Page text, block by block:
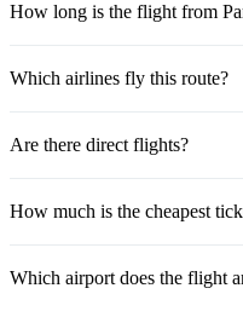
How long is the flight from
Which airlines fly this route?
Are there direct flights?
How much is the cheapest
Which airport does the flight